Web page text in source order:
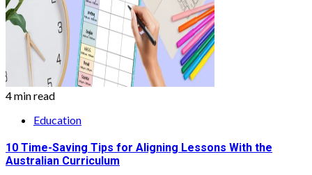
4 min read
Education
10 Time-Saving Tips for Aligning Lessons With the
Australian Curriculum